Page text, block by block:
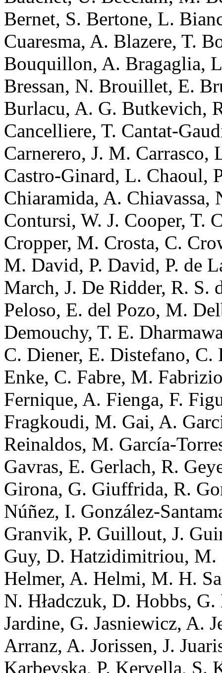
Bernet, S. Bertone, L.
Cuaresma, A. Blazere, T.
Bouquillon, A. Bragaglia,
Bressan, N. Brouillet, E.
Burlacu, A. G. Butkevich,
Cancelliere, T. Cantat-
Carnerero, J. M. Carrasco,
Castro-Ginard, L. Chaoul,
Chiaramida, A. Chiavassa,
Contursi, W. J. Cooper, T.
Cropper, M. Crosta, C.
M. David, P. David, P. de
March, J. De Ridder, R. S.
Peloso, E. del Pozo, M.
Demouchy, T. E.
C. Diener, E. Distefano,
Enke, C. Fabre, M.
Fernique, A. Fienga, F.
Fragkoudi, M. Gai, A.
Reinaldos, M. García-
Gavras, E. Gerlach, R.
Girona, G. Giuffrida, R.
Núñez, I. González-
Granvik, P. Guillout, J.
Guy, D. Hatzidimitriou, M.
Helmer, A. Helmi, M. H.
N. Hładczuk, D. Hobbs,
Jardine, G. Jasniewicz, A.
Arranz, A. Jorissen, J.
Karbevska, P. Kervella, S.